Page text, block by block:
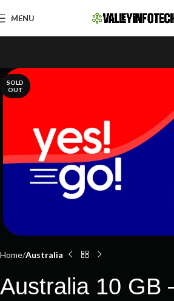
Skip to navigation
Skip to main content
MENU
SOLD
OUT
Home Australia
Australia 10 GB